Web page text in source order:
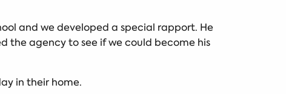
and we developed a special rapport. He
the agency to see if we could become his
in their home.